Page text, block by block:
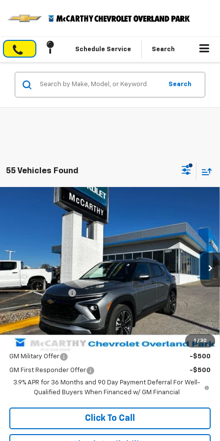
Schedule Service Search
Search
55 Vehicles Found
1 / 30
Chevrolet Trailblazer
KL79MPSL1TB088512 Stock:82692
Courtesy Transportation Unit Ext. Int.
Less
MSRP: $33,145
McCarthy Discount -$4,004
Dealer Admin Fee: +$699
McCarthy Sale Price: $29,840
Add. Offers you may Qualify For:
GM Military Offer -$500
GM First Responder Offer
-$500
3.9% APR for 36 Months and 90 Day Payment Deferral For Well-
Qualified Buyers When Financed w/ GM Financial
Click To Call
Compare Vehicle